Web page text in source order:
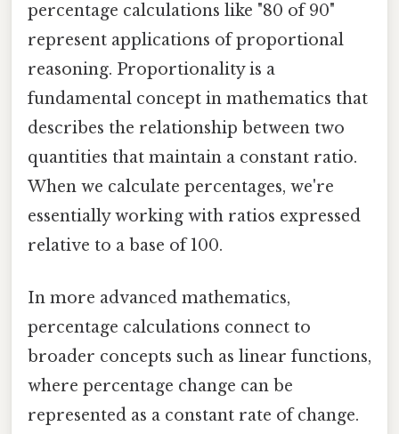
percentage calculations like "80 of 90"
represent applications of proportional
reasoning. Proportionality is a
fundamental concept in mathematics that
describes the relationship between two
quantities that maintain a constant ratio.
When we calculate percentages, we're
essentially working with ratios expressed
relative to a base of 100.
In more advanced mathematics,
percentage calculations connect to
broader concepts such as linear functions,
where percentage change can be
represented as a constant rate of change.